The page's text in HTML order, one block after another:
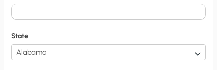
t
i
f
i
c
State